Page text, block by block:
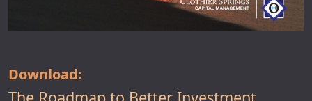
Download: